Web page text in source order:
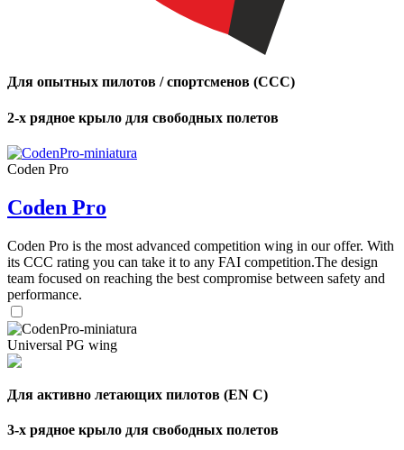
Для опытных пилотов / спортсменов (CCC)
2-х рядное крыло для свободных полетов
Coden Pro
Coden Pro
Coden Pro is the most advanced competition wing in our offer. With
its CCC rating you can take it to any FAI competition.The design
team focused on reaching the best compromise between safety and
performance.
Universal PG wing
Для активно летающих пилотов (EN C)
3-х рядное крыло для свободных полетов